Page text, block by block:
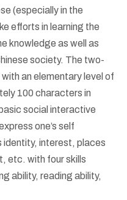
(especially in the
efforts in learning the
knowledge as well as
society. The two-
an elementary level of
100 characters in
social interactive
one’s self
identity, interest, places
etc. with four skills
ability, reading ability,